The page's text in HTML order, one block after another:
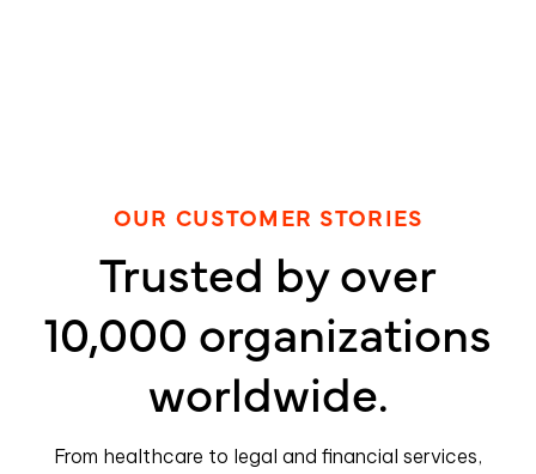
OUR CUSTOMER STORIES
Trusted by over
10,000 organizations
worldwide.
From healthcare to legal and financial services,